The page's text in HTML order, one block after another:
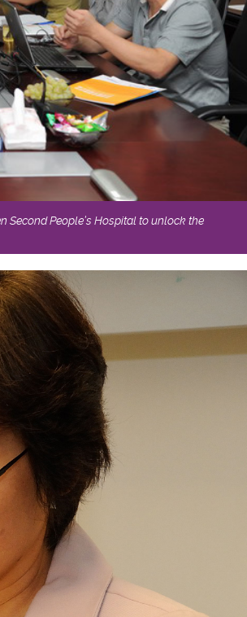
Second People’s Hospital to unlock the